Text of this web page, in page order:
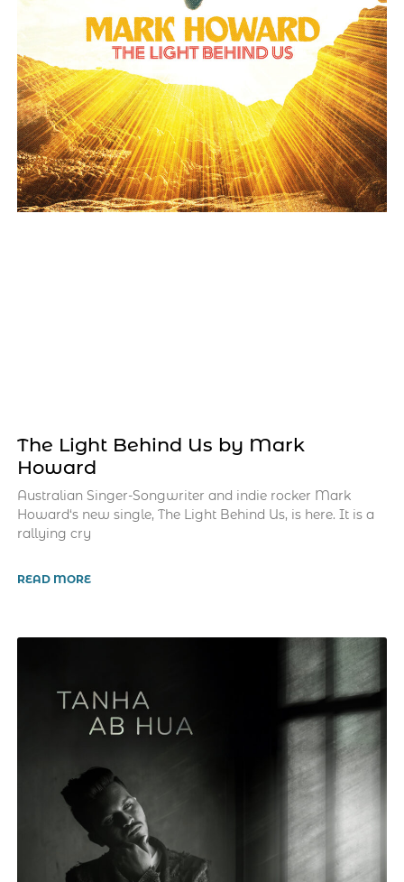
The Light Behind Us by Mark
Howard
Australian Singer-Songwriter and indie rocker Mark
Howard‘s new single, The Light Behind Us, is here. It is a
rallying cry
READ MORE